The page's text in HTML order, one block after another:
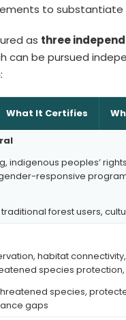
to substantiate
as three
can be pursued
What It Certifies
indigenous peoples’
responsive
traditional forest users,
habitat
species protection,
species,
gaps